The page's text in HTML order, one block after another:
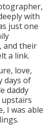
with
just one
and their
a link.
love,
days of
daddy
I was able